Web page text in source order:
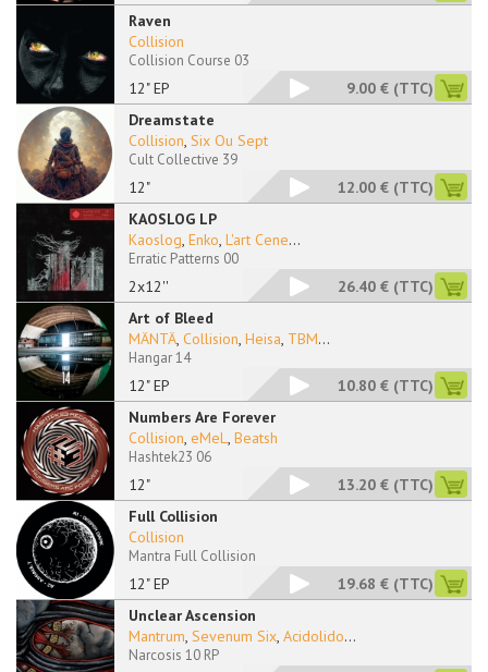
Raven
12" EP
Collision
Collision Course 03
9.00 € (TTC)
Dreamstate
12"
Collision, Six Ou Sept
Cult Collective 39
12.00 € (TTC)
KAOSLOG LP
2x12''
Kaoslog, Enko, L'art Cene...
Erratic Patterns 00
26.40 € (TTC)
Art of Bleed
12" EP
MÄNTÄ, Collision, Heisa, TBM...
Hangar 14
10.80 € (TTC)
Numbers Are Forever
12"
Collision, eMeL, Beatsh
Hashtek23 06
13.20 € (TTC)
Full Collision
12" EP
Collision
Mantra Full Collision
19.68 € (TTC)
Unclear Ascension
Mantrum, Sevenum Six, Acidolido...
Narcosis 10 RP